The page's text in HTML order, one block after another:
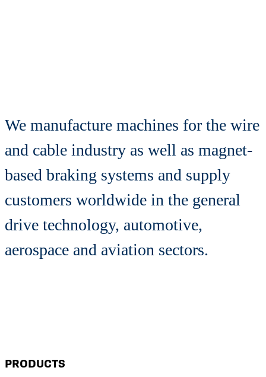
We manufacture machines for the wire
and cable industry as well as magnet-
based braking systems and supply
customers worldwide in the general
drive technology, automotive,
aerospace and aviation sectors.
PRODUCTS